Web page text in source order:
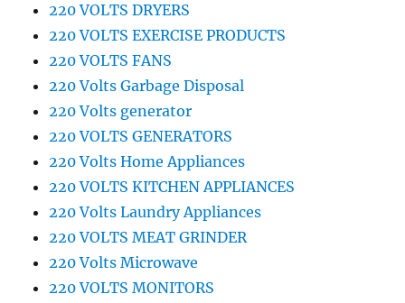
220 VOLTS DRYERS
220 VOLTS EXERCISE PRODUCTS
220 VOLTS FANS
220 Volts Garbage Disposal
220 Volts generator
220 VOLTS GENERATORS
220 Volts Home Appliances
220 VOLTS KITCHEN APPLIANCES
220 Volts Laundry Appliances
220 VOLTS MEAT GRINDER
220 Volts Microwave
220 VOLTS MONITORS